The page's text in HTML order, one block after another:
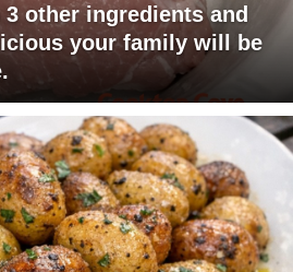
other ingredients and
your family will be